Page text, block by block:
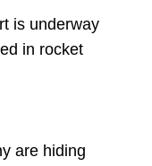
is underway
in rocket
are hiding